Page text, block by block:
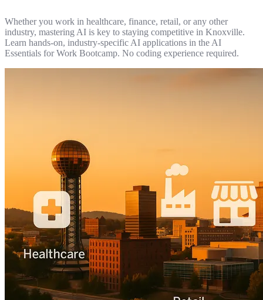
Whether you work in healthcare, finance, retail, or any other
industry, mastering AI is key to staying competitive in Knoxville.
Learn hands-on, industry-specific AI applications in the AI
Essentials for Work Bootcamp. No coding experience required.